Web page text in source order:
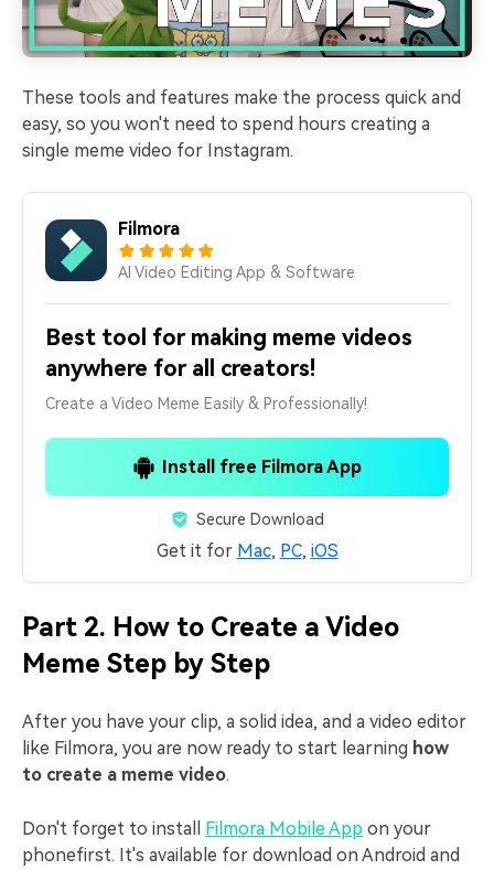
These tools and features make the process quick and
easy, so you won't need to spend hours creating a
single meme video for Instagram.
Filmora
AI Video Editing App & Software
Best tool for making meme videos
anywhere for all creators!
Create a Video Meme Easily & Professionally!
Install free Filmora App
Secure Download
Get it for Mac, PC, iOS
Part 2. How to Create a Video
Meme Step by Step
After you have your clip, a solid idea, and a video editor
like Filmora, you are now ready to start learning how
to create a meme video.
Don't forget to install Filmora Mobile App on your
phonefirst. It's available for download on Android and